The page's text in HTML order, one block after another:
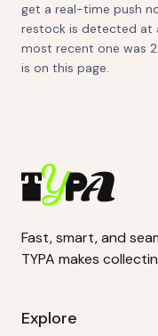
get a real-time push
restock is detected at
most recent one was
is on this page.
Fast, smart, and
TYPA makes
Explore